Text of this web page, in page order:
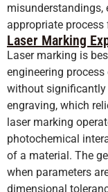
misunderstandings,
appropriate
Laser Marking
Laser marking is
engineering
without significantly
engraving, which
laser marking
photochemical
of a material. The
when parameters
dimensional